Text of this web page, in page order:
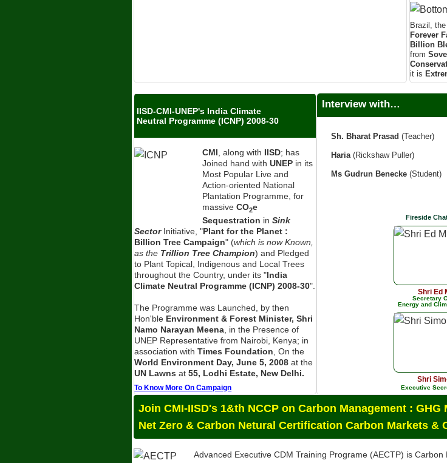
Brazil,
Forever
Billion
from
it is
IISD-CMI-UNEP's India Climate
Neutral Programme (ICNP) 2008-30
CMI , along with IISD; has
Joined hand withUNEP in its
Most Popular Live and
Action-oriented National
Plantation Programme, for
massiveCO2e
Sequestration in Sink
SectorInitiative, " Plant for the Planet :
Billion Tree Campaign" (which is now Known,
as the Trillion Tree Champion) and Pledged
to Plant Topical, Indigenous and Local Trees
throughout the Country, under its " India
Climate Neutral Programme (ICNP) 2008-30".
The Programme was Launched, by then
Hon'ble Environment & Forest Minister, Shri
Namo Narayan Meena , in the Presence of
UNEP Representative from Nairobi, Kenya; in
association withTimes Foundation , On the
World Environment Day, June 5, 2008 at the
UN Lawns at55, Lodhi Estate, New Delhi.
To Know More On Campaign
Interview with…
Sh. Bharat Prasad (Teacher)
Haria(Rickshaw Puller)
Ms Gudrun Benecke(Student)
Fireside
Shri Ed
Secretary Of
Energy and
Shri
Executive
Join CMI-IISD's 1&th NCCP on Carbon Management :
Net Zero & Carbon Netural Certification Carbon Markets &
Advanced Executive CDM Training Programe (AECTP) is